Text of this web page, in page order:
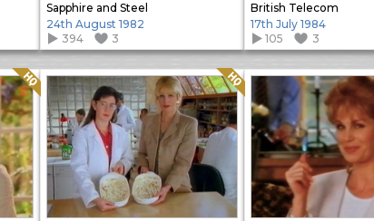
Sapphire and Steel
24th August 1982
394
3
British Telecom
17th July 1984
105
3
Quality: HQ Quality: HQ